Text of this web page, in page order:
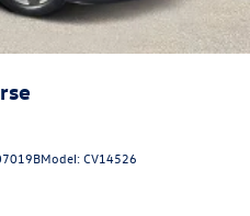
Model:CV14526